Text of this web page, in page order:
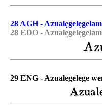
28 AGH -
28 EDO -
29 ENG - Azualegelege